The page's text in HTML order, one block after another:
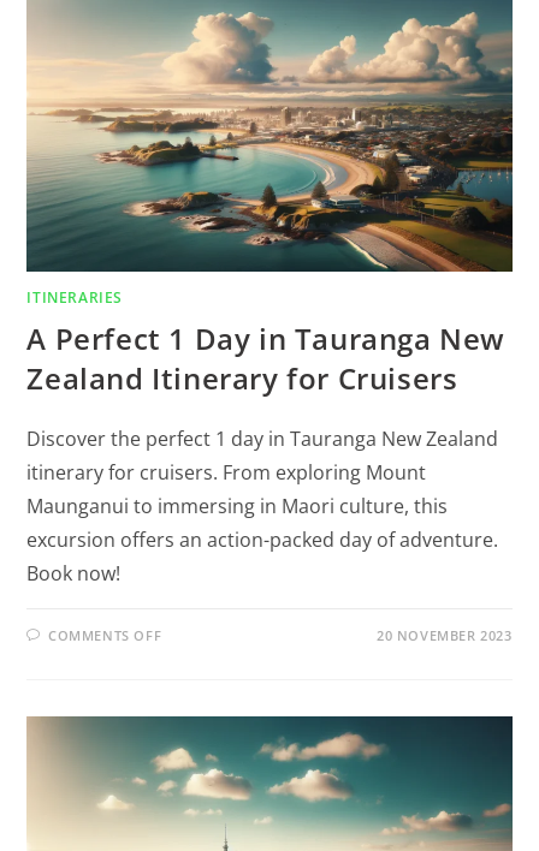
ITINERARIES
A Perfect 1 Day in Tauranga New
Zealand Itinerary for Cruisers
Discover the perfect 1 day in Tauranga New Zealand
itinerary for cruisers. From exploring Mount
Maunganui to immersing in Maori culture, this
excursion offers an action-packed day of adventure.
Book now!
COMMENTS OFF 20 NOVEMBER 2023